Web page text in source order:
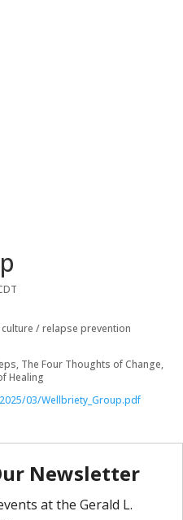
/ relapse prevention
The Four Thoughts of Change,
Healing
03/Wellbriety_Group.pdf